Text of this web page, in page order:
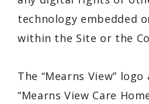
technology embedded
within the Site or the
The “Mearns View”
“Mearns View Care